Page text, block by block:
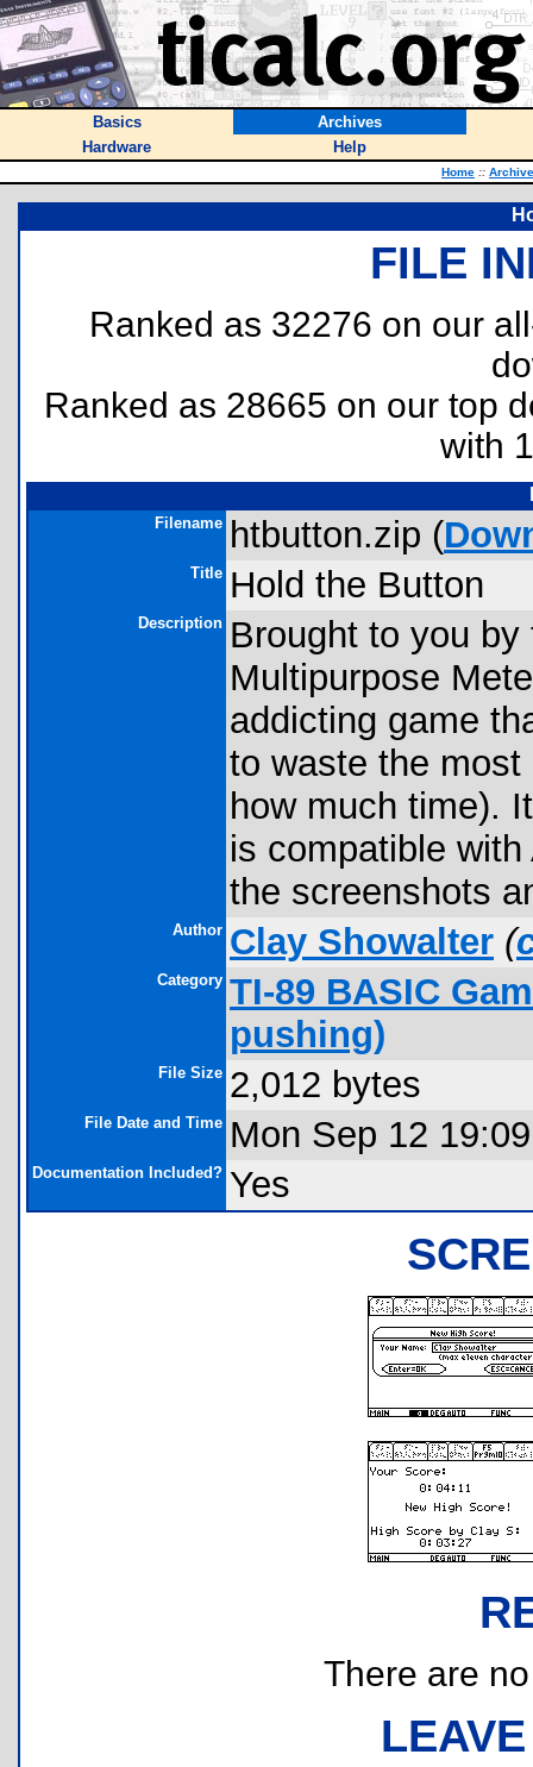
Basics
Archives
Hardware
Help
Home ::
FILE
Ranked as 32276 on our
Ranked as 28665 on our top
with
Filename htbutton.zip (
Title Hold the Button
Description Brought to you
Multipurpose
addicting game
to waste the
how much time).
is compatible
the screenshots
Author Clay Showalter (
Category TI-89 BASIC
pushing)
File Size 2,012 bytes
File Date and Time Mon Sep 12
Documentation Included? Yes
There are